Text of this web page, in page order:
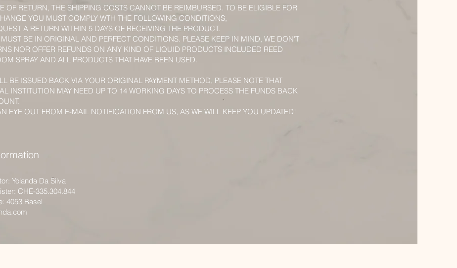
OF RETURN, THE SHIPPING COSTS CANNOT BE REIMBURSED. TO BE ELIGIBLE FOR
YOU MUST COMPLY WTH THE FOLLOWING CONDITIONS,
A RETURN WITHIN 5 DAYS OF RECEIVING THE PRODUCT.
BE IN ORIGINAL AND PERFECT CONDITIONS. PLEASE KEEP IN MIND, WE DON'T
NOR OFFER REFUNDS ON ANY KIND OF LIQUID PRODUCTS INCLUDED REED
SPRAY AND ALL PRODUCTS THAT HAVE BEEN USED.
BE ISSUED BACK VIA YOUR ORIGINAL PAYMENT METHOD, PLEASE NOTE THAT
INSTITUTION MAY NEED UP TO 14 WORKING DAYS TO PROCESS THE FUNDS BACK
EYE OUT FROM E-MAIL NOTIFICATION FROM US, AS WE WILL KEEP YOU UPDATED!
Yolanda Da Silva
CHE-335.304.844
4053 Basel